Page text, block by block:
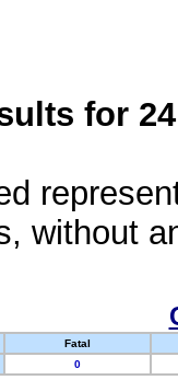
for
without
Fatal
0